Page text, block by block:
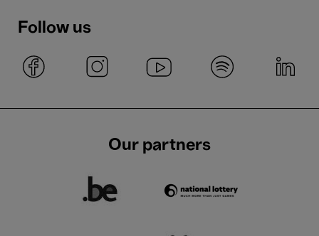
Follow us
Our partners